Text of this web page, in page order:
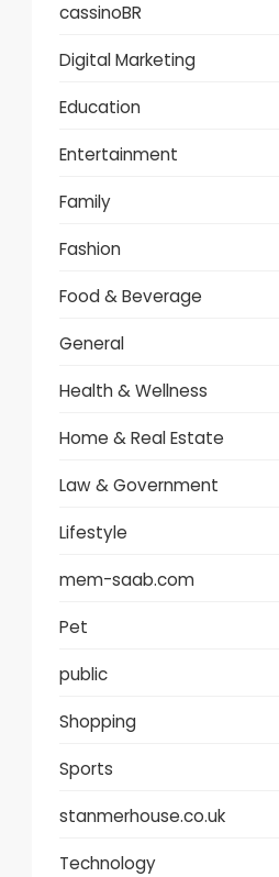
cassinoBR
Digital Marketing
Education
Entertainment
Family
Fashion
Food & Beverage
General
Health & Wellness
Home & Real Estate
Law & Government
Lifestyle
mem-saab.com
Pet
public
Shopping
Sports
stanmerhouse.co.uk
Technology